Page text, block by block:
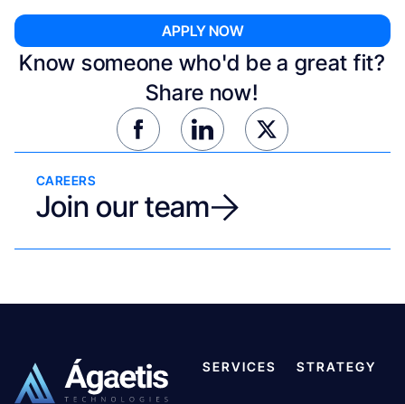
Know someone who'd be a great fit?
Share now!
CAREERS
Join our team
SERVICES STRATEGY